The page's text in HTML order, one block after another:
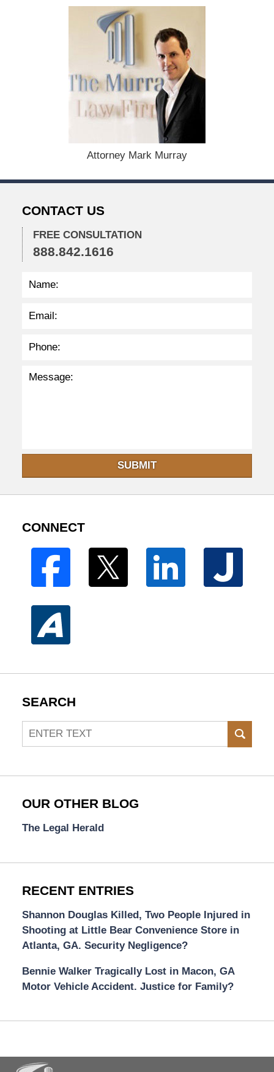
1
1
:
3
6
Attorney Mark Murray
CONTACT US
FREE CONSULTATION
888.842.1616
SUBMIT
CONNECT
SEARCH
Search
OUR OTHER BLOG
The Legal Herald
RECENT ENTRIES
Shannon Douglas Killed, Two People Injured in
Shooting at Little Bear Convenience Store in
Atlanta, GA. Security Negligence?
Bennie Walker Tragically Lost in Macon, GA
Motor Vehicle Accident. Justice for Family?